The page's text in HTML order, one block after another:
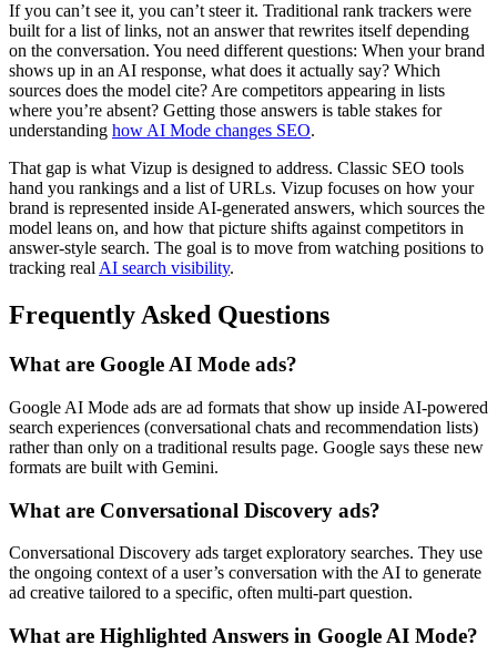
If you can’t see it, you can’t steer it. Traditional rank trackers were
built for a list of links, not an answer that rewrites itself depending
on the conversation. You need different questions: When your brand
shows up in an AI response, what does it actually say? Which
sources does the model cite? Are competitors appearing in lists
where you’re absent? Getting those answers is table stakes for
understanding how AI Mode changes SEO.
That gap is what Vizup is designed to address. Classic SEO tools
hand you rankings and a list of URLs. Vizup focuses on how your
brand is represented inside AI-generated answers, which sources the
model leans on, and how that picture shifts against competitors in
answer-style search. The goal is to move from watching positions to
tracking real AI search visibility.
Frequently Asked Questions
What are Google AI Mode ads?
Google AI Mode ads are ad formats that show up inside AI-powered
search experiences (conversational chats and recommendation lists)
rather than only on a traditional results page. Google says these new
formats are built with Gemini.
What are Conversational Discovery ads?
Conversational Discovery ads target exploratory searches. They use
the ongoing context of a user’s conversation with the AI to generate
ad creative tailored to a specific, often multi-part question.
What are Highlighted Answers in Google AI Mode?